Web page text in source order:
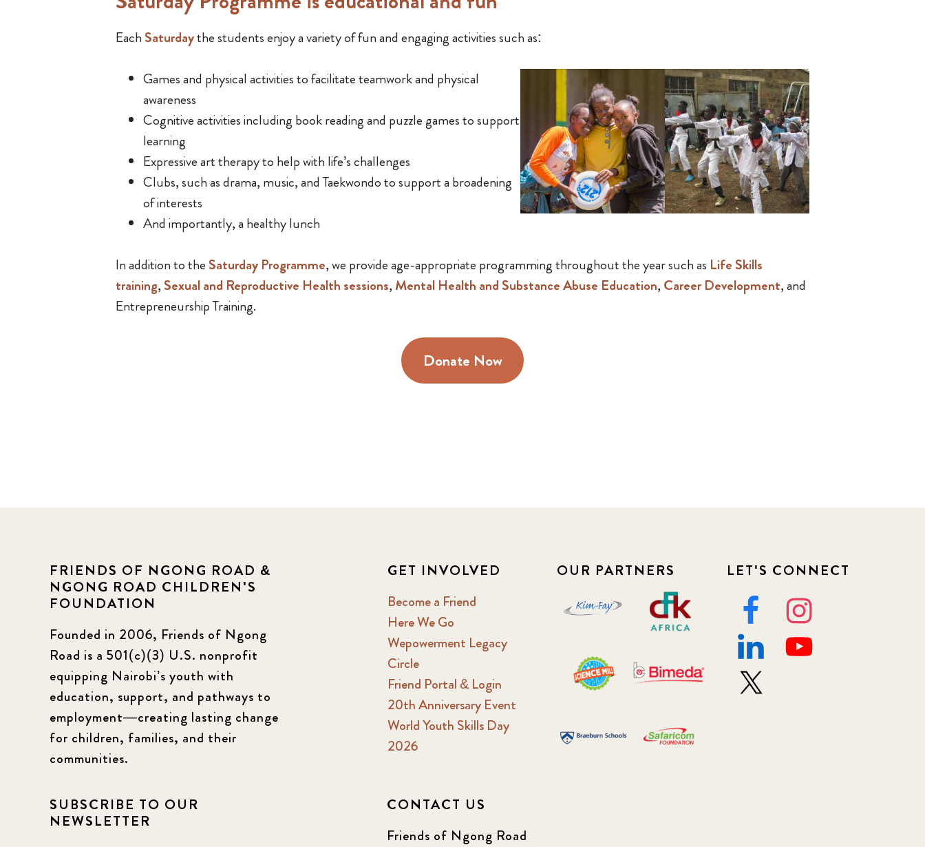
Each Saturdaythe students enjoy a variety of fun and engaging activities such as:
Games and physical activities to facilitate teamwork and physical
awareness
Cognitive activities including book reading and puzzle games to support
learning
Expressive art therapy to help with life’s challenges
Clubs, such as drama, music, and Taekwondo to support a broadening
of interests
And importantly, a healthy lunch
In addition to the Saturday Programme, we provide age-appropriate programming throughout the year such as Life Skills
training, Sexual and Reproductive Health sessions, Mental Health and Substance Abuse Education, Career Development, and
Entrepreneurship Training.
Donate Now
FRIENDS OF NGONG ROAD &
NGONG ROAD CHILDREN'S
FOUNDATION
Founded in 2006, Friends of Ngong
Road is a 501(c)(3) U.S. nonprofit
equipping Nairobi’s youth with
education, support, and pathways to
employment—creating lasting change
for children, families, and their
communities.
GET INVOLVED
Become a Friend
Here We Go
Wepowerment Legacy
Circle
Friend Portal & Login
20th Anniversary Event
World Youth Skills Day
2026
OUR PARTNERS LET'S CONNECT
SUBSCRIBE TO OUR
NEWSLETTER
CONTACT US
Friends of Ngong Road